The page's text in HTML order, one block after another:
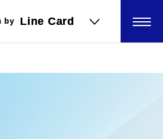
by Line Card
by Line Card